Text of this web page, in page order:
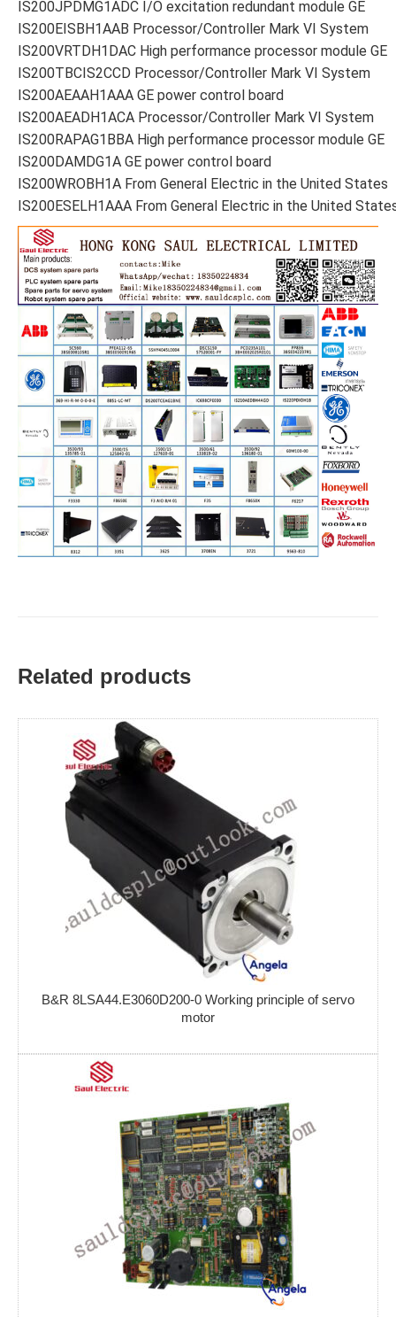
IS200JPDMG1ADC I/O excitation redundant module GE
IS200EISBH1AAB Processor/Controller Mark VI System
IS200VRTDH1DAC High performance processor module GE
IS200TBCIS2CCD Processor/Controller Mark VI System
IS200AEAAH1AAA GE power control board
IS200AEADH1ACA Processor/Controller Mark VI System
IS200RAPAG1BBA High performance processor module GE
IS200DAMDG1A GE power control board
IS200WROBH1A From General Electric in the United States
IS200ESELH1AAA From General Electric in the United
Related products
B&R 8LSA44.E3060D200-0 Working principle of servo
motor